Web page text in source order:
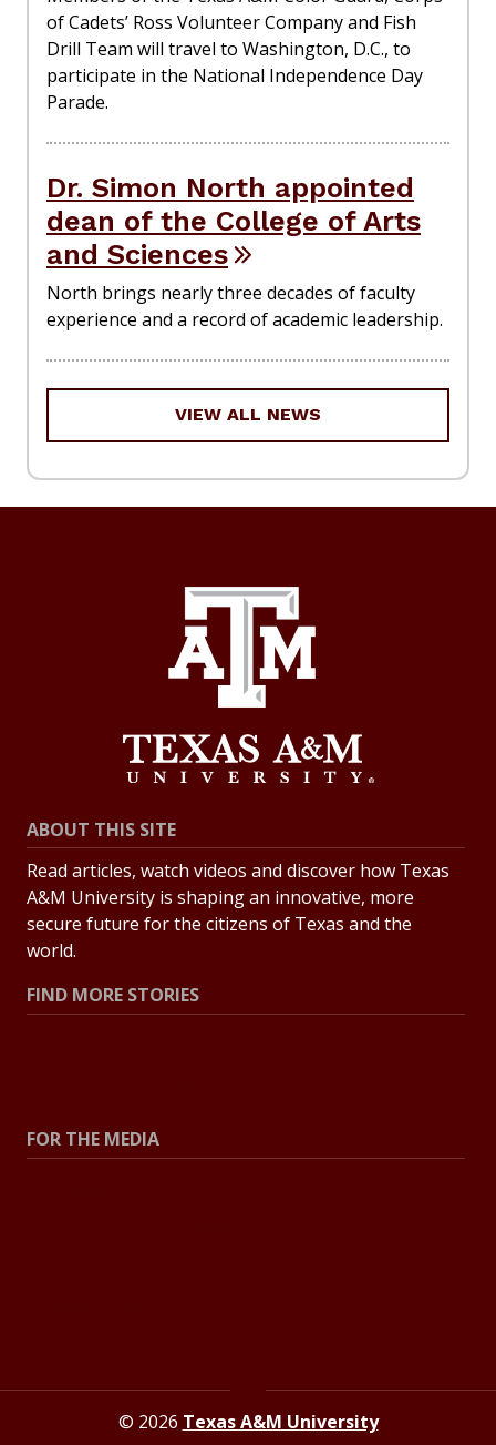
of Cadets’ Ross Volunteer Company and Fish
Drill Team will travel to Washington, D.C., to
participate in the National Independence Day
Parade.
Dr. Simon North appointed
dean of the College of Arts
and Sciences
North brings nearly three decades of faculty
experience and a record of academic leadership.
VIEW ALL NEWS
ABOUT THIS SITE
Read articles, watch videos and discover how Texas
A&M University is shaping an innovative, more
secure future for the citizens of Texas and the
world.
FIND MORE STORIES
FOR THE MEDIA
© 2026 Texas A&M University